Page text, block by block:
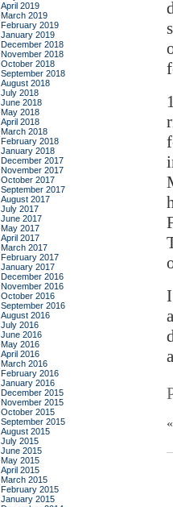
April 2019
March 2019
February 2019
January 2019
December 2018
November 2018
October 2018
September 2018
August 2018
July 2018
June 2018
May 2018
April 2018
March 2018
February 2018
January 2018
December 2017
November 2017
October 2017
September 2017
August 2017
July 2017
June 2017
May 2017
April 2017
March 2017
February 2017
January 2017
December 2016
November 2016
October 2016
September 2016
August 2016
July 2016
June 2016
May 2016
April 2016
March 2016
February 2016
January 2016
December 2015
November 2015
October 2015
September 2015
August 2015
July 2015
June 2015
May 2015
April 2015
March 2015
February 2015
January 2015